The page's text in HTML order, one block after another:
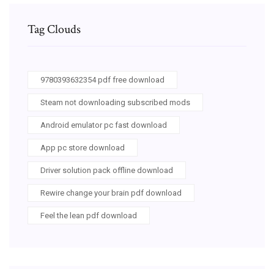
Tag Clouds
9780393632354 pdf free download
Steam not downloading subscribed mods
Android emulator pc fast download
App pc store download
Driver solution pack offline download
Rewire change your brain pdf download
Feel the lean pdf download